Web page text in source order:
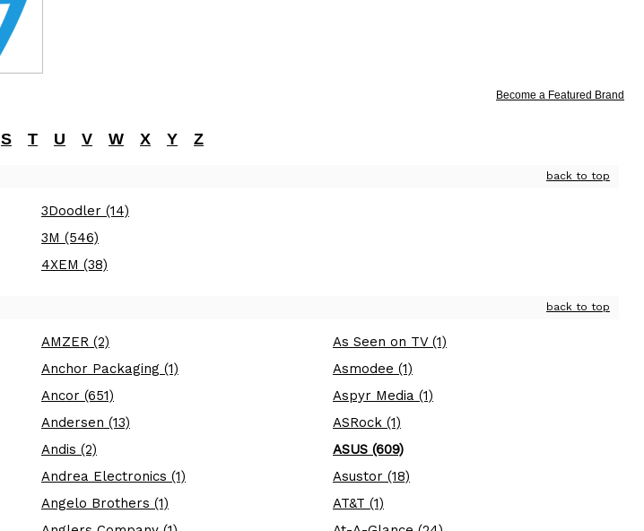
Become a Featured Brand
S T U V W X Y Z
back to top
3Doodler (14)
3M (546)
4XEM (38)
back to top
AMZER (2)
Anchor Packaging (1)
Ancor (651)
Andersen (13)
Andis (2)
Andrea Electronics (1)
Angelo Brothers (1)
As Seen on TV (1)
Asmodee (1)
Aspyr Media (1)
ASRock (1)
ASUS (609)
Asustor (18)
AT&T (1)